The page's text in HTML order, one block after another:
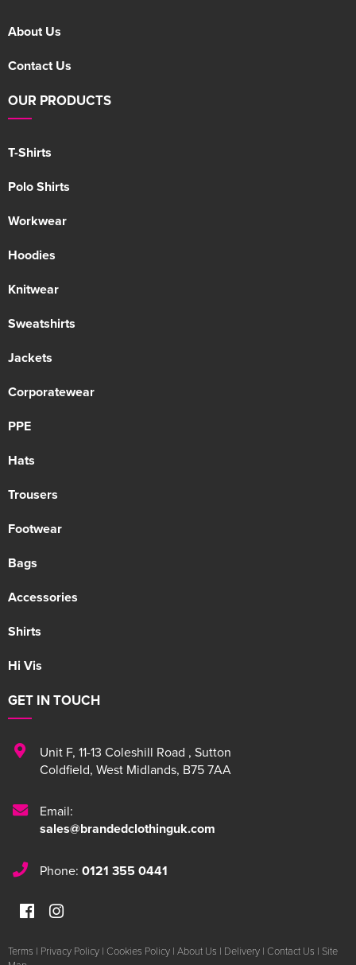
About Us
Contact Us
OUR PRODUCTS
T-Shirts
Polo Shirts
Workwear
Hoodies
Knitwear
Sweatshirts
Jackets
Corporatewear
PPE
Hats
Trousers
Footwear
Bags
Accessories
Shirts
Hi Vis
GET IN TOUCH
Unit F, 11-13 Coleshill Road , Sutton
Coldfield, West Midlands, B75 7AA
Email:
sales@brandedclothinguk.com
Phone: 0121 355 0441
Terms | Privacy Policy | Cookies Policy | About Us | Delivery | Contact Us | Site